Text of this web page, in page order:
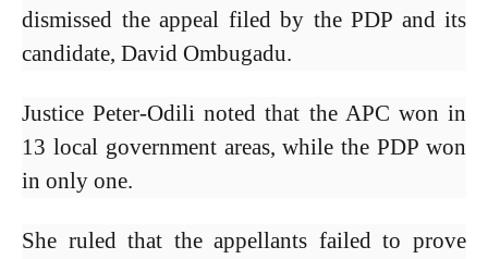
dismissed the appeal filed by the PDP and its
candidate, David Ombugadu.
Justice Peter-Odili noted that the APC won in
13 local government areas, while the PDP won
in only one.
She ruled that the appellants failed to prove